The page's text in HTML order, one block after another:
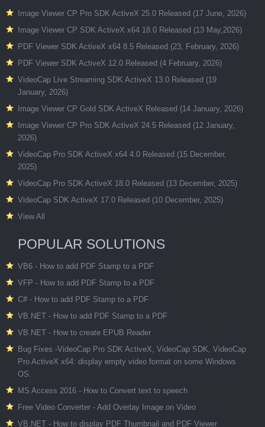
Image Viewer CP Pro SDK ActiveX 25.0 Released (17 June, 2026)
Image Viewer CP SDK ActiveX x64 18.0 Released (13 May,2026)
PDF Viewer SDK ActiveX x64 8.5 Released (23, February, 2026)
PDF Viewer SDK ActiveX 12.0 Released (4 February, 2026)
VideoCap Live Streaming SDK ActiveX 13.0 Released (19
January, 2026)
Image Viewer CP Gold SDK ActiveX Released (14 January, 2026)
Image Viewer CP Pro SDK ActiveX 24.5 Released (12 January,
2026)
VideoCap Pro SDK ActiveX x64 4.0 Released (15 December,
2025)
VideoCap Pro SDK ActiveX 18.0 Released (13 December, 2025)
VideoCap SDK ActiveX 17.0 Released (10 December, 2025)
View All
POPULAR SOLUTIONS
VB6 - How to add PDF Stamp to a PDF
VFP - How to add PDF Stamp to a PDF
C# - How to add PDF Stamp to a PDF
VB.NET - How to add PDF Stamp to a PDF
VB.NET - How to create EPUB Reader
Bug Fixes -VideoCap Pro SDK ActiveX, VideoCap SDK, VideoCap
Pro ActiveX x64: display empty video format on some Windows
OS.
MS Access 2016 - How to Convert text to speech
Free Video Converter - Add Overlay Image on Video
VB.NET - How to display PDF Thumbnail and PDF Viewer